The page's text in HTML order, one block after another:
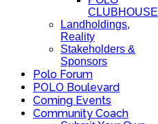
CLUBHOUSE
Landholdings,
Reality
Stakeholders &
Sponsors
Polo Forum
POLO Boulevard
Coming Events
Community Coach